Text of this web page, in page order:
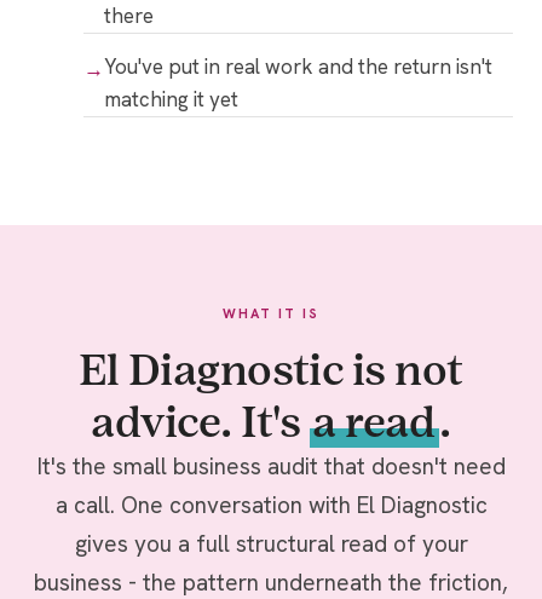
there
You've put in real work and the return isn't
matching it yet
WHAT IT IS
El Diagnostic is not
advice. It'sa read.
It's the small business audit that doesn't need
a call. One conversation with El Diagnostic
gives you a full structural read of your
business - the pattern underneath the friction,